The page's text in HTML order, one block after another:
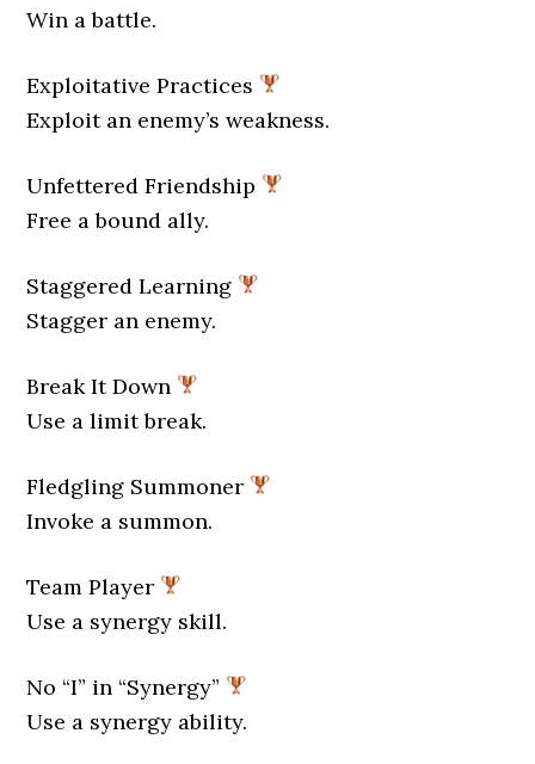
Win a battle.
Exploitative Practices
Exploit an enemy’s weakness.
Unfettered Friendship
Free a bound ally.
Staggered Learning
Stagger an enemy.
Break It Down
Use a limit break.
Fledgling Summoner
Invoke a summon.
Team Player
Use a synergy skill.
No “I” in “Synergy”
Use a synergy ability.